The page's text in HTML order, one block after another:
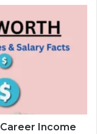
Income